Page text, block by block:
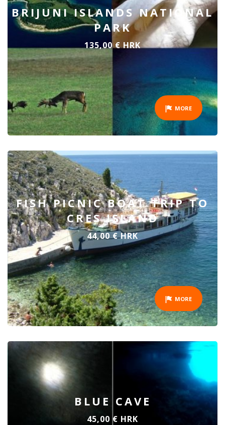
BRIJUNI ISLANDS NATIONAL
PARK
135,00 € HRK
MORE
FISH PICNIC BOAT TRIP TO
CRES ISLAND
44,00 € HRK
MORE
BLUE CAVE
45,00 € HRK